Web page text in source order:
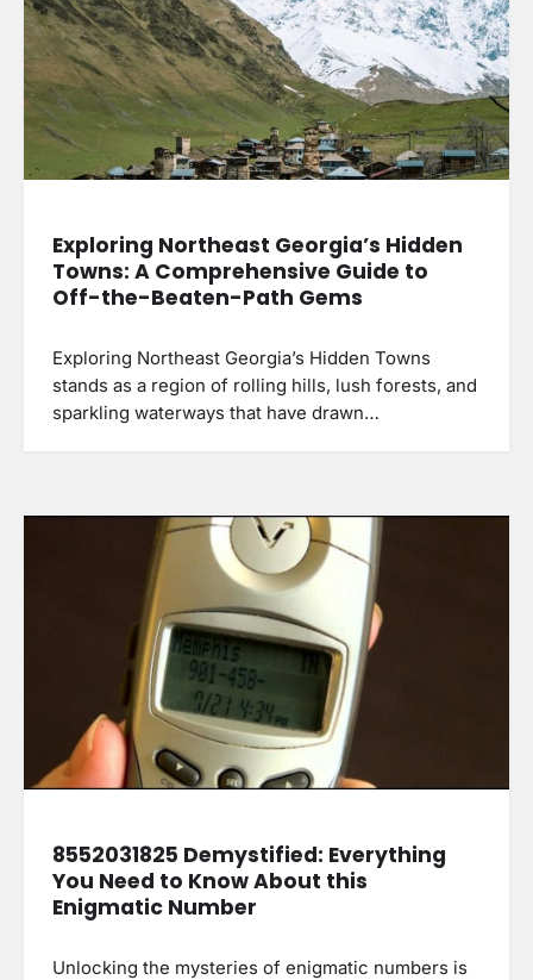
Exploring Northeast Georgia’s Hidden
Towns: A Comprehensive Guide to
Off-the-Beaten-Path Gems
Exploring Northeast Georgia’s Hidden Towns
stands as a region of rolling hills, lush forests, and
sparkling waterways that have drawn…
8552031825 Demystified: Everything
You Need to Know About this
Enigmatic Number
Unlocking the mysteries of enigmatic numbers is